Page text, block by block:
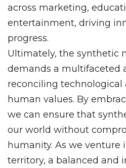
across marketing,
entertainment, driving
progress.
Ultimately, the synthetic
demands a multifaceted
reconciling
human values. By
we can ensure that
our world without
humanity. As we venture
territory, a balanced and